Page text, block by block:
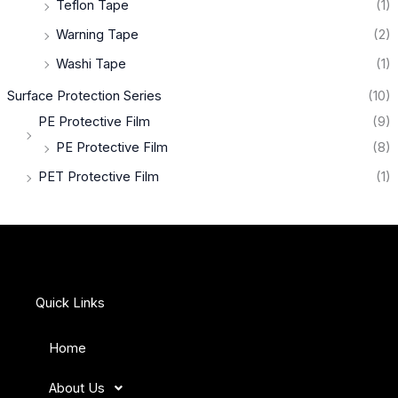
Teflon Tape
(1)
Warning Tape
(2)
Washi Tape
(1)
Surface Protection Series
(10)
PE Protective Film
(9)
PE Protective Film
(8)
PET Protective Film
(1)
Quick Links
Home
About Us